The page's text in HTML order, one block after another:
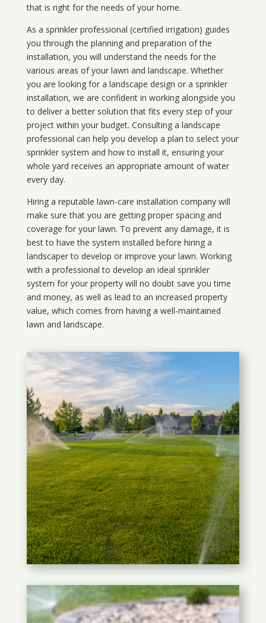
that is right for the needs of your home.
As a sprinkler professional (certified irrigation) guides
you through the planning and preparation of the
installation, you will understand the needs for the
various areas of your lawn and landscape. Whether
you are looking for a landscape design or a sprinkler
installation, we are confident in working alongside you
to deliver a better solution that fits every step of your
project within your budget. Consulting a landscape
professional can help you develop a plan to select your
sprinkler system and how to install it, ensuring your
whole yard receives an appropriate amount of water
every day.
Hiring a reputable lawn-care installation company will
make sure that you are getting proper spacing and
coverage for your lawn. To prevent any damage, it is
best to have the system installed before hiring a
landscaper to develop or improve your lawn. Working
with a professional to develop an ideal sprinkler
system for your property will no doubt save you time
and money, as well as lead to an increased property
value, which comes from having a well-maintained
lawn and landscape.